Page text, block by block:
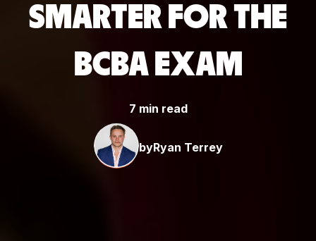
SMARTER FOR THE
BCBA EXAM
7 min read
byRyan Terrey